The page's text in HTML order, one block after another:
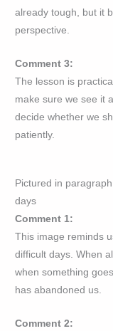
already tough, but it
perspective.
Comment 3:
The lesson is
make sure we see it
decide whether we
patiently.
Pictured in
days
Comment 1:
This image reminds
difficult days. When
when something
has abandoned us.
Comment 2: